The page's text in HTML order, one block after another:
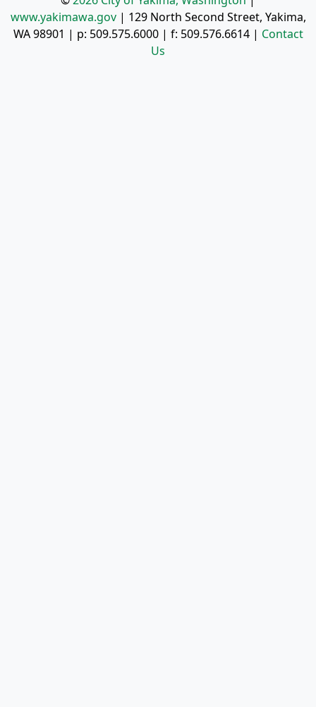
www.yakimawa.gov| 129 North Second Street, Yakima,
WA 98901 | p: 509.575.6000| f: 509.576.6614| Contact
Us